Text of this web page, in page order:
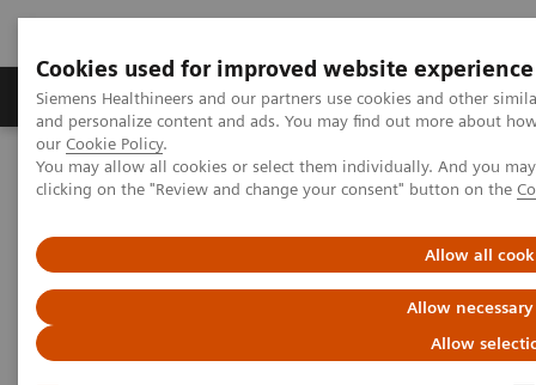
Cookies used for improved website experience
Siemens Healthineers and our partners use cookies and other
and personalize content and ads. You may find out more about
our Cookie Policy.
You may allow all cookies or select them individually. And you
clicking on the "Review and change your consent" button on the
Allow all
Allow
Allow
Products & Services Clinical Specialties &
Home Services
Value Partnerships
Value Partnerships Asset Center
Customer Insights
Hospital Nova
Achieving operational
excellence